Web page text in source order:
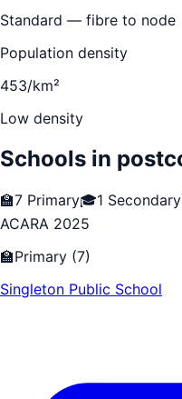
Standard — fibre to node
Population density
453/km²
Low density
Schools in
🏫7 Primary🎓1 Secondary
ACARA 2025
🏫Primary (7)
Singleton Public School